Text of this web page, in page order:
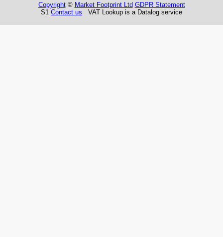
Copyright© Market Footprint Ltd GDPR Statement
S1 Contact us VAT Lookup is a Datalog service